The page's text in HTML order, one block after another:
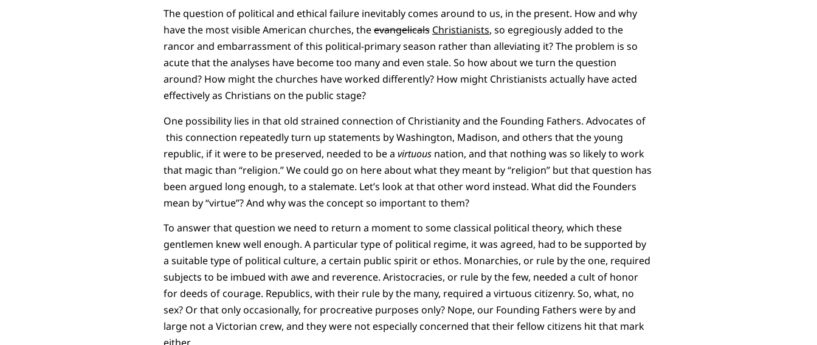
The question of political and ethical failure inevitably comes around to us, in the present. How and why
have the most visible American churches, theevangelicals Christianists, so egregiously added to the
rancor and embarrassment of this political-primary season rather than alleviating it? The problem is so
acute that the analyses have become too many and even stale. So how about we turn the question
around? How might the churches have worked differently? How might Christianists actually have acted
effectively as Christians on the public stage?
One possibility lies in that old strained connection of Christianity and the Founding Fathers. Advocates of
this connection repeatedly turn up statements by Washington, Madison, and others that the young
republic, if it were to be preserved, needed to be a virtuous nation, and that nothing was so likely to work
that magic than “religion.” We could go on here about what they meant by “religion” but that question has
been argued long enough, to a stalemate. Let’s look at that other word instead. What did the Founders
mean by “virtue”? And why was the concept so important to them?
To answer that question we need to return a moment to some classical political theory, which these
gentlemen knew well enough. A particular type of political regime, it was agreed, had to be supported by
a suitable type of political culture, a certain public spirit or ethos. Monarchies, or rule by the one, required
subjects to be imbued with awe and reverence. Aristocracies, or rule by the few, needed a cult of honor
for deeds of courage. Republics, with their rule by the many, required a virtuous citizenry. So, what, no
sex? Or that only occasionally, for procreative purposes only? Nope, our Founding Fathers were by and
large not a Victorian crew, and they were not especially concerned that their fellow citizens hit that mark